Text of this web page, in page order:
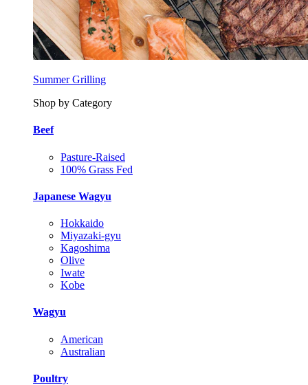
Summer Grilling
Shop by Category
Beef
Pasture-Raised
100% Grass Fed
Japanese Wagyu
Hokkaido
Miyazaki-gyu
Kagoshima
Olive
Iwate
Kobe
Wagyu
American
Australian
Poultry